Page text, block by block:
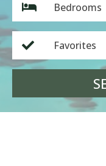
Bedrooms
Favorites